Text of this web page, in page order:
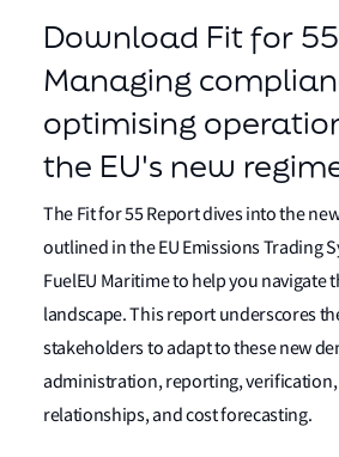
Download Fit for
Managing
optimising
the EU's new
The Fit for 55 Report dives into the
outlined in the EU Emissions Trading
FuelEU Maritime to help you navigate
landscape. This report underscores
stakeholders to adapt to these new
administration, reporting,
relationships, and cost forecasting.